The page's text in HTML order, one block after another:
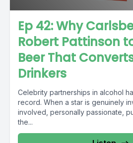
Ep 42: Why
Robert Pattinson
Beer That
Drinkers
Celebrity partnerships in alcohol
record. When a star is genuinely
involved, personally passionate,
the...